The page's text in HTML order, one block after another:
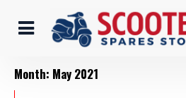
Month: May 2021